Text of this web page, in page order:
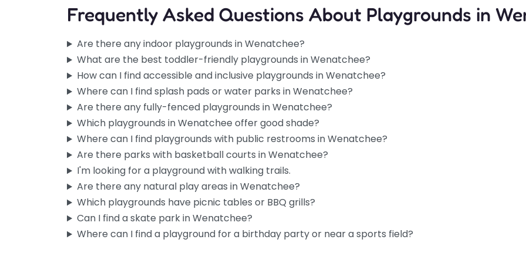
Favorite
Tucked into the campgrounds outside
Wenatchee, this spot has that easy,
unhurried feel you don’t always find at
city parks.…
Favorite
Playground 0.0 (0)
Right next to Washington Park, this spot is
Wenatchee without a…
Frequently Asked Questions About Playgrounds in
Are there any indoor playgrounds in Wenatchee?
What are the best toddler-friendly playgrounds in Wenatchee?
How can I find accessible and inclusive playgrounds in Wenatchee?
Where can I find splash pads or water parks in Wenatchee?
Are there any fully-fenced playgrounds in Wenatchee?
Which playgrounds in Wenatchee offer good shade?
Where can I find playgrounds with public restrooms in Wenatchee?
Are there parks with basketball courts in Wenatchee?
I'm looking for a playground with walking trails.
Are there any natural play areas in Wenatchee?
Which playgrounds have picnic tables or BBQ grills?
Can I find a skate park in Wenatchee?
Where can I find a playground for a birthday party or near a sports field?